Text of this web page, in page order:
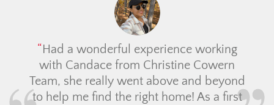
Had a wonderful experience working
with Candace from Christine Cowern
Team, she really went above and beyond
to help me find the right home! As a first